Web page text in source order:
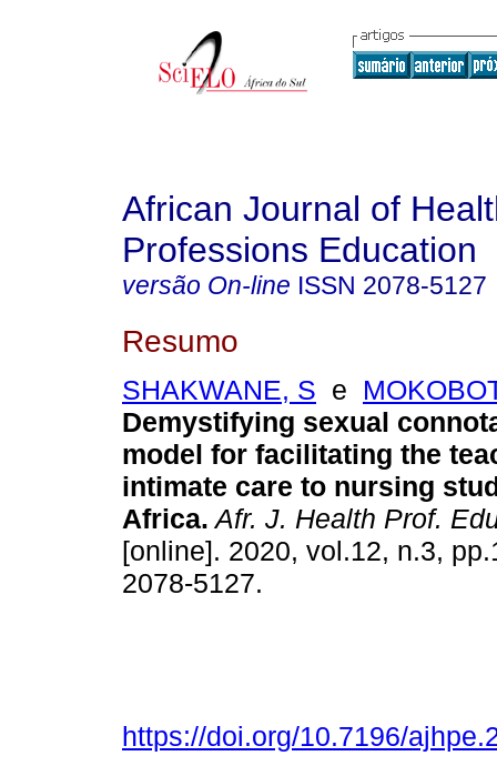
African Journal of
Professions Education
versão On-line ISSN 2078-5127
Resumo
SHAKWANE, S e
Demystifying sexual
model for facilitating the
intimate care to nursing
Africa. Afr. J. Health Prof.
[online]. 2020, vol.12, n.3,
2078-5127.
https://doi.org/10.7196/